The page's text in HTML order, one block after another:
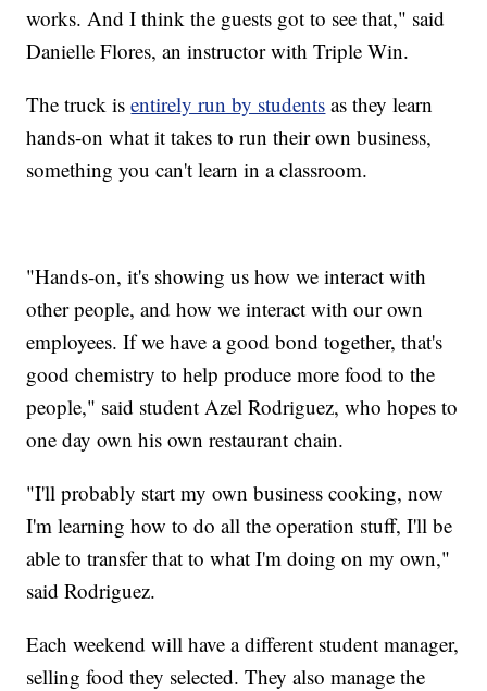
works. And I think the guests got to see that," said
Danielle Flores, an instructor with Triple Win.
The truck isentirely run by students as they learn
hands-on what it takes to run their own business,
something you can't learn in a classroom.
"Hands-on, it's showing us how we interact with
other people, and how we interact with our own
employees. If we have a good bond together, that's
good chemistry to help produce more food to the
people," said student Azel Rodriguez, who hopes to
one day own his own restaurant chain.
"I'll probably start my own business cooking, now
I'm learning how to do all the operation stuff, I'll be
able to transfer that to what I'm doing on my own,"
said Rodriguez.
Each weekend will have a different student manager,
selling food they selected. They also manage the